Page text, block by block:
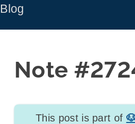
Blog
Note
This post is part of